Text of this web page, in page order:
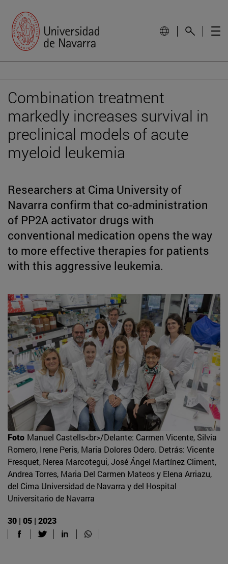
Combination treatment
markedly increases survival in
preclinical models of acute
myeloid leukemia
Researchers at Cima University of
Navarra confirm that co-administration
of PP2A activator drugs with
conventional medication opens the way
to more effective therapies for patients
with this aggressive leukemia.
Foto Manuel Castells<br>/Delante: Carmen Vicente, Silvia
Romero, Irene Peris, Maria Dolores Odero. Detrás: Vicente
Fresquet, Nerea Marcotegui, José Ángel Martínez Climent,
Andrea Torres, Maria Del Carmen Mateos y Elena Arriazu,
del Cima Universidad de Navarra y del Hospital
Universitario de Navarra
30 | 05 | 2023